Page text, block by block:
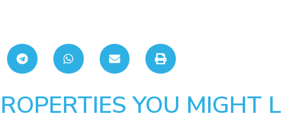
YOU MIGHT